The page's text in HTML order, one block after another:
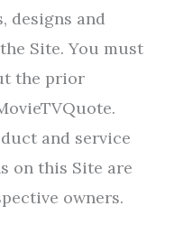
designs and
Site. You must
the prior
and service
on this Site are
owners.